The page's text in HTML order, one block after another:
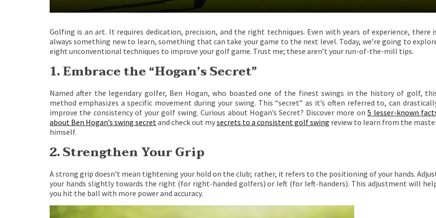
Golfing is an art. It requires dedication, precision, and the right techniques. Even with years of experience, there
always something new to learn, something that can take your game to the next level. Today, we’re going to
eight unconventional techniques to improve your golf game. Trust me; these aren’t your run-of-the-mill tips.
1. Embrace the “Hogan’s Secret”
Named after the legendary golfer, Ben Hogan, who boasted one of the finest swings in the history of golf,
method emphasizes a specific movement during your swing. This “secret” as it’s often referred to, can
improve the consistency of your golf swing. Curious about Hogan’s Secret? Discover more on5 lesser-known
about Ben Hogan’s swing secret and check out mysecrets to a consistent golf swing review to learn from the
himself.
2. Strengthen Your Grip
A strong grip doesn’t mean tightening your hold on the club; rather, it refers to the positioning of your hands.
your hands slightly towards the right (for right-handed golfers) or left (for left-handers). This adjustment will
you hit the ball with more power and accuracy.